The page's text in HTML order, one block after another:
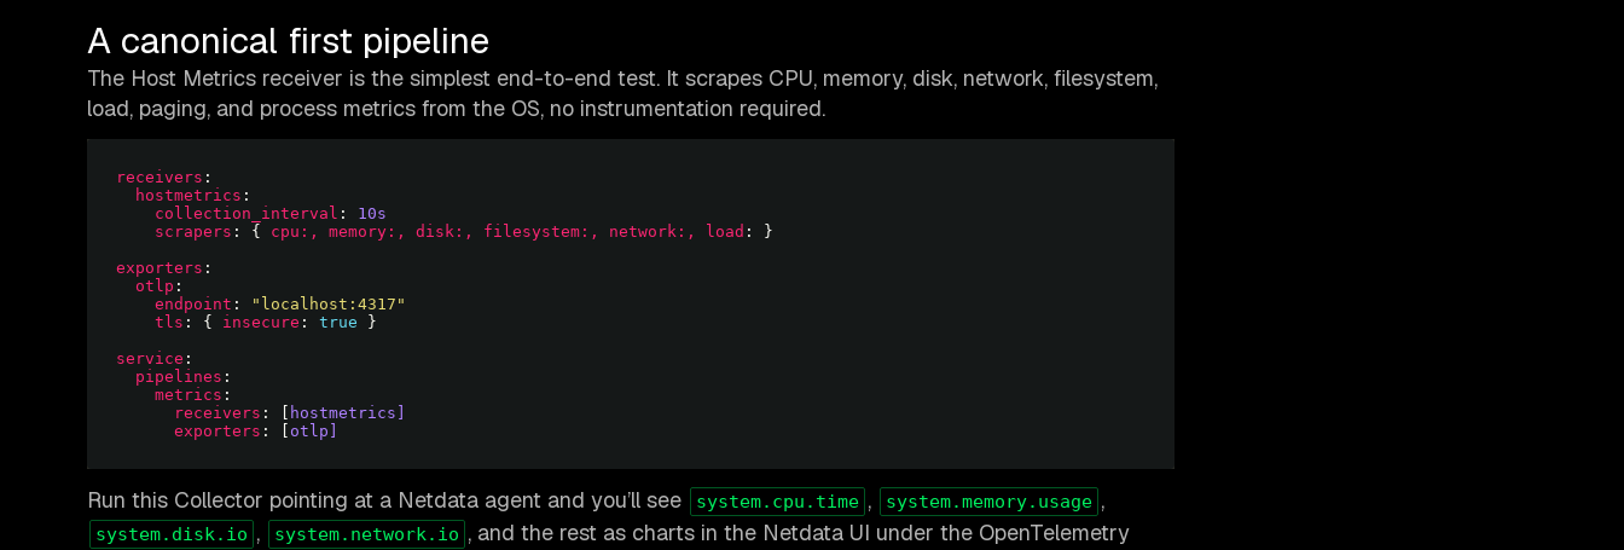
A canonical first pipeline
The Host Metrics receiver is the simplest end-to-end test. It scrapes CPU, memory, disk, network, filesystem,
load, paging, and process metrics from the OS, no instrumentation required.
receivers
hostmetrics
collection_interval : 10s
scrapers : { cpu:, memory:, disk:, filesystem:, network:, load
exporters
otlp
endpoint :
"localhost:4317"
tls : { insecure : true
service
pipelines
metrics
receivers : [
hostmetrics]
exporters : [ otlp]
Run this Collector pointing at a Netdata agent and you’ll see system.cpu.time , system.memory.usage ,
system.disk.io , system.network.io , and the rest as charts in the Netdata UI under the OpenTelemetry